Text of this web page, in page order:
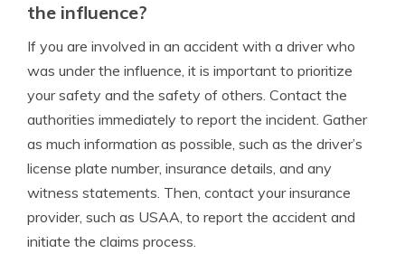
the influence?
If you are involved in an accident with a driver who
was under the influence, it is important to prioritize
your safety and the safety of others. Contact the
authorities immediately to report the incident. Gather
as much information as possible, such as the driver’s
license plate number, insurance details, and any
witness statements. Then, contact your insurance
provider, such as USAA, to report the accident and
initiate the claims process.